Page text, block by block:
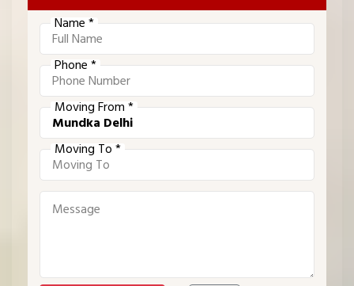
Name *
Phone *
Moving From *
Moving To *